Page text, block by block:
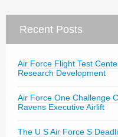
Recent Posts
Air Force Flight Test
Research Development
Air Force One Challenge
Ravens Executive Airlift
The U S Air Force S